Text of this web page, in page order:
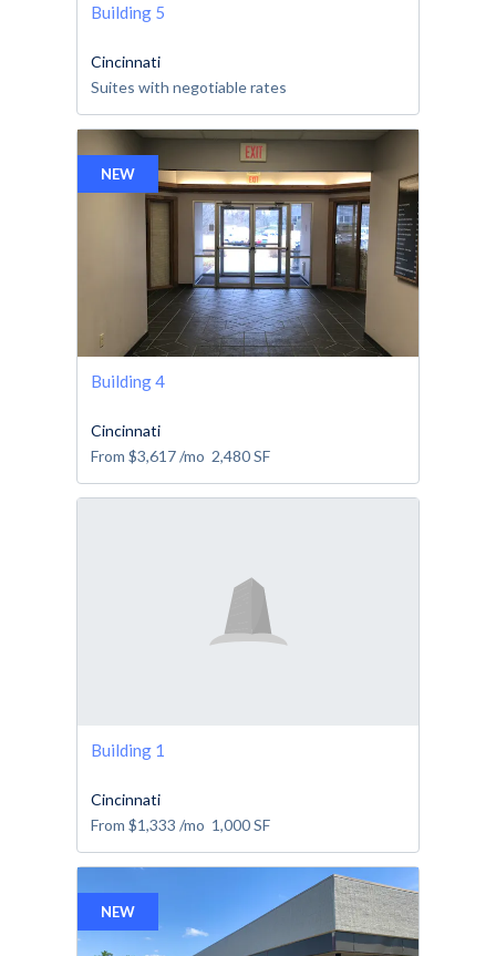
Building 5
Cincinnati
Suites with negotiable rates
NEW
Building 4
Cincinnati
From $3,617/mo 2,480SF
Building 1
Cincinnati
From $1,333 /mo 1,000SF
NEW